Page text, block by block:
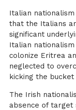
Italian
that the Italians
significant
Italian
colonize Eritrea
neglected to
kicking the
The Irish
absence of target